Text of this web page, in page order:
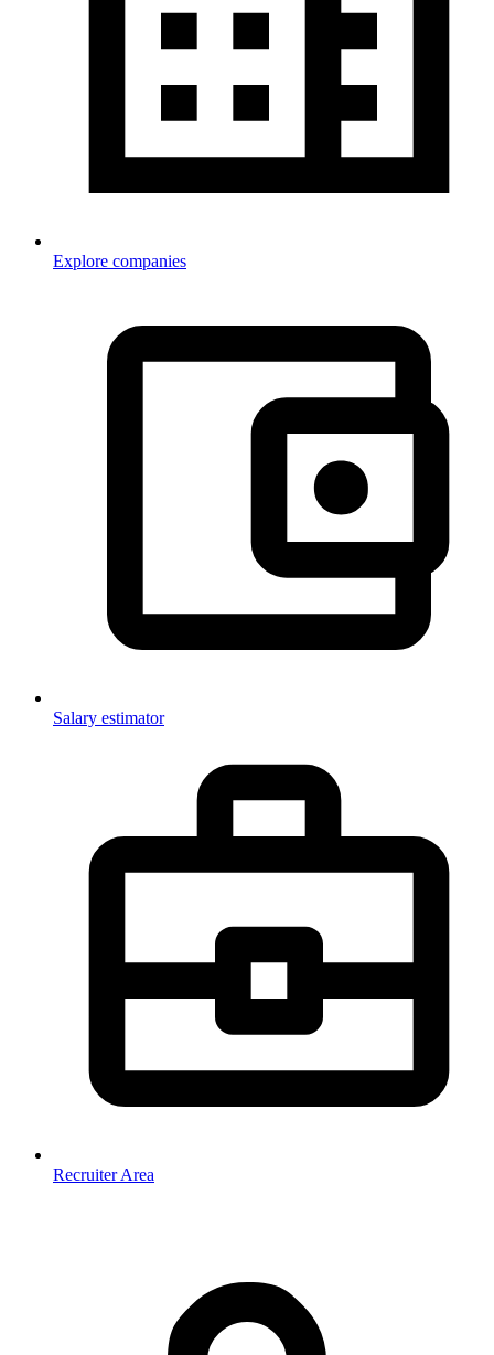
Explore companies
Salary estimator
Recruiter Area